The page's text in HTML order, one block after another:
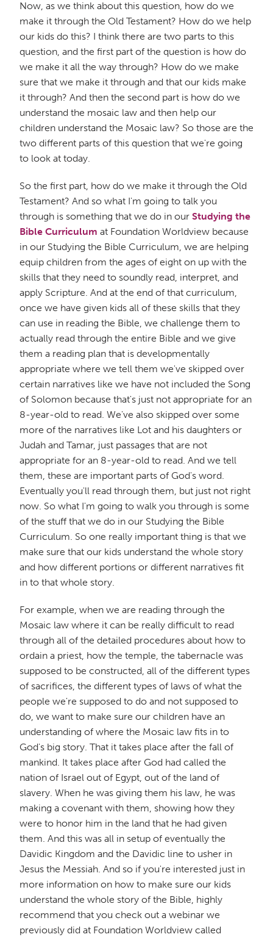
Now, as we think about this question, how do we
make it through the Old Testament? How do we help
our kids do this? I think there are two parts to this
question, and the first part of the question is how do
we make it all the way through? How do we make
sure that we make it through and that our kids make
it through? And then the second part is how do we
understand the mosaic law and then help our
children understand the Mosaic law? So those are the
two different parts of this question that we're going
to look at today.
So the first part, how do we make it through the Old
Testament? And so what I'm going to talk you
through is something that we do in our Studying the
Bible Curriculum at Foundation Worldview because
in our Studying the Bible Curriculum, we are helping
equip children from the ages of eight on up with the
skills that they need to soundly read, interpret, and
apply Scripture. And at the end of that curriculum,
once we have given kids all of these skills that they
can use in reading the Bible, we challenge them to
actually read through the entire Bible and we give
them a reading plan that is developmentally
appropriate where we tell them we've skipped over
certain narratives like we have not included the Song
of Solomon because that's just not appropriate for an
8-year-old to read. We've also skipped over some
more of the narratives like Lot and his daughters or
Judah and Tamar, just passages that are not
appropriate for an 8-year-old to read. And we tell
them, these are important parts of God's word.
Eventually you'll read through them, but just not right
now. So what I'm going to walk you through is some
of the stuff that we do in our Studying the Bible
Curriculum. So one really important thing is that we
make sure that our kids understand the whole story
and how different portions or different narratives fit
in to that whole story.
For example, when we are reading through the
Mosaic law where it can be really difficult to read
through all of the detailed procedures about how to
ordain a priest, how the temple, the tabernacle was
supposed to be constructed, all of the different types
of sacrifices, the different types of laws of what the
people we're supposed to do and not supposed to
do, we want to make sure our children have an
understanding of where the Mosaic law fits in to
God's big story. That it takes place after the fall of
mankind. It takes place after God had called the
nation of Israel out of Egypt, out of the land of
slavery. When he was giving them his law, he was
making a covenant with them, showing how they
were to honor him in the land that he had given
them. And this was all in setup of eventually the
Davidic Kingdom and the Davidic line to usher in
Jesus the Messiah. And so if you're interested just in
more information on how to make sure our kids
understand the whole story of the Bible, highly
recommend that you check out a webinar we
previously did at Foundation Worldview called